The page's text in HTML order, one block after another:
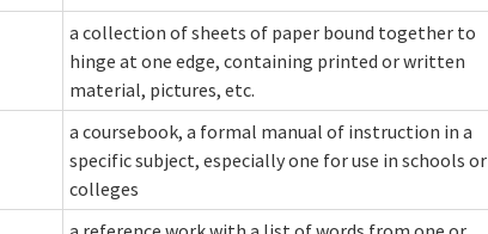
a collection of sheets of paper bound together to
hinge at one edge, containing printed or written
material, pictures, etc.
a coursebook, a formal manual of instruction in a
specific subject, especially one for use in schools or
colleges